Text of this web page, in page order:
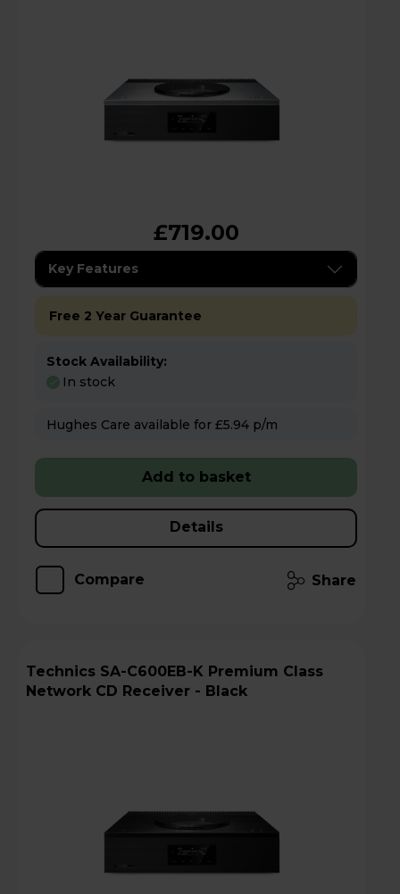
£719.00
Key Features
Free 2 Year Guarantee
Stock Availability:
In stock
Hughes Care available for £5.94 p/m
Add to basket
Details
Compare Share
Technics SA-C600EB-K Premium Class
Network CD Receiver - Black